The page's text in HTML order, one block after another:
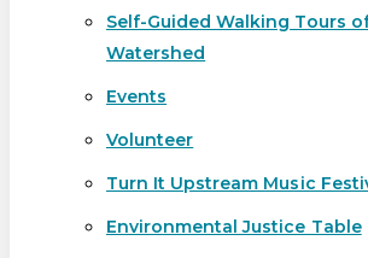
Self-Guided Walking Tours
Watershed
Events
Volunteer
Turn It Upstream Music
Environmental Justice Table